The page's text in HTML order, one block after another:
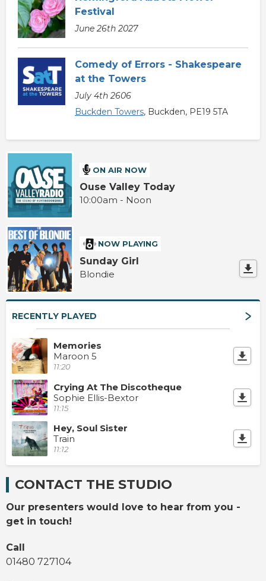
Festival
June 26th 2027
Comedy of Errors - Shakespeare
at the Towers
July 4th 2606
Buckden Towers, Buckden, PE19 5TA
ON AIR NOW
Ouse Valley Today
10:00am - Noon
NOW PLAYING
Sunday Girl
Blondie
RECENTLY PLAYED
Memories
Maroon 5
11:20
Crying At The Discotheque
Sophie Ellis-Bextor
11:15
Hey, Soul Sister
Train
11:12
CONTACT THE STUDIO
Our presenters would love to hear from you -
get in touch!
Call
01480 727104